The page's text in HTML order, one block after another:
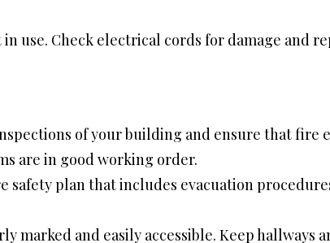
use. Check electrical cords for damage and
of your building and ensure that fire
are in good working order.
safety plan that includes evacuation
marked and easily accessible. Keep hallways